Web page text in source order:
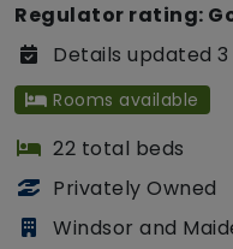
Regulator rating:
Details updated
Rooms available
22 total beds
Privately Owned
Windsor and